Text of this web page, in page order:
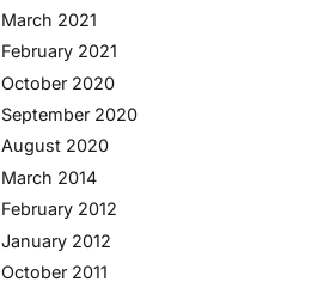
March 2021
February 2021
October 2020
September 2020
August 2020
March 2014
February 2012
January 2012
October 2011